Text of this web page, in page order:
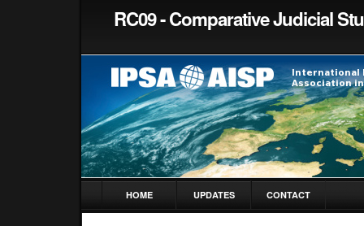
RC09 - Comparative Judicial
HOME UPDATES CONTACT